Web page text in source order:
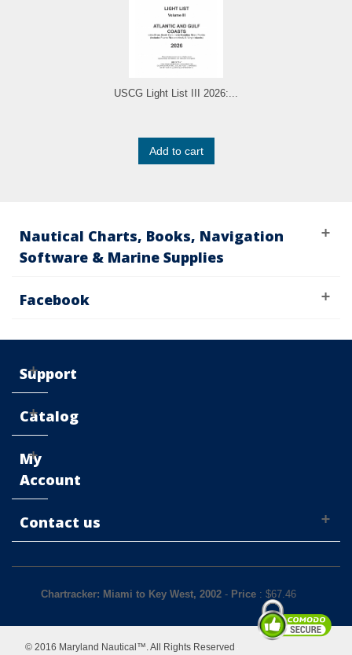
USCG Light List III 2026:...
Add to cart
Nautical Charts, Books, Navigation
Software & Marine Supplies
Facebook
Support
Catalog
My
Account
Contact us
Chartracker: Miami to Key West, 2002- Price: $67.46
© 2016 Maryland Nautical™. All Rights Reserved